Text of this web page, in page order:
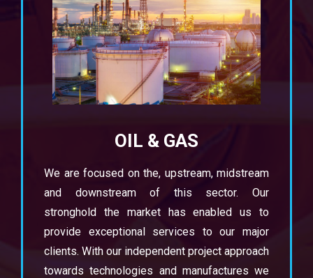
OIL & GAS
We are focused on the, upstream, midstream
and downstream of this sector. Our
stronghold the market has enabled us to
provide exceptional services to our major
clients. With our independent project approach
towards technologies and manufactures we